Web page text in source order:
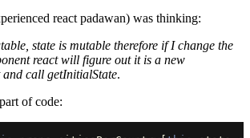
react padawan) was thinking:
state is mutable therefore if I change the
react will figure out it is a new
and call getInitialState.
of code: